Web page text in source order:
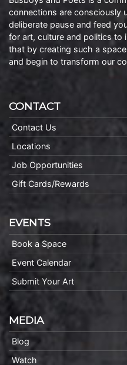
connections are consciously
deliberate pause and feed
for art, culture and politics to
that by creating such a
and begin to transform our
CONTACT
Contact Us
Locations
Job Opportunities
Gift Cards/Rewards
EVENTS
Book a Space
Event Calendar
Submit Your Art
MEDIA
Blog
Watch